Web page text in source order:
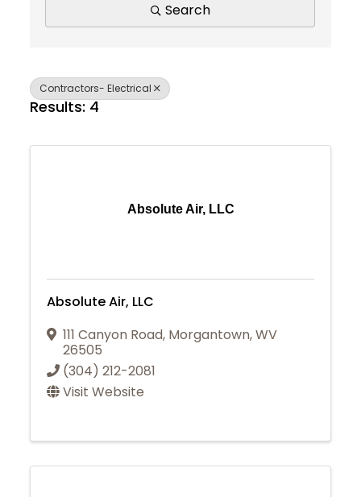
Search
Contractors- Electrical
Results: 4
Absolute Air, LLC
Absolute Air, LLC
111 Canyon Road, Morgantown,WV
26505
(304) 212-2081
Visit Website